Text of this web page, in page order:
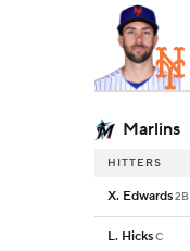
Marlins
HITTERS
X. Edwards2B
L. HicksC